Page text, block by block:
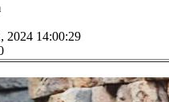
2024 14:00:29